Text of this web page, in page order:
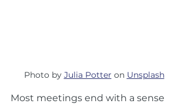
Photo by Julia Potter on Unsplash
Most meetings end with a sense